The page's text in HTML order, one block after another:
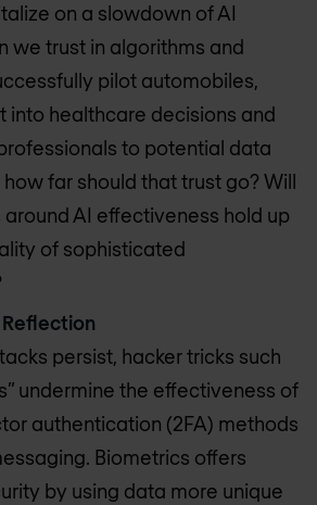
on a slowdown of AI
we trust in algorithms and
pilot automobiles,
into healthcare decisions and
to potential data
far should that trust go? Will
AI effectiveness hold up
of sophisticated
persist, hacker tricks such
undermine the effectiveness of
authentication (2FA) methods
Biometrics offers
by using data more unique